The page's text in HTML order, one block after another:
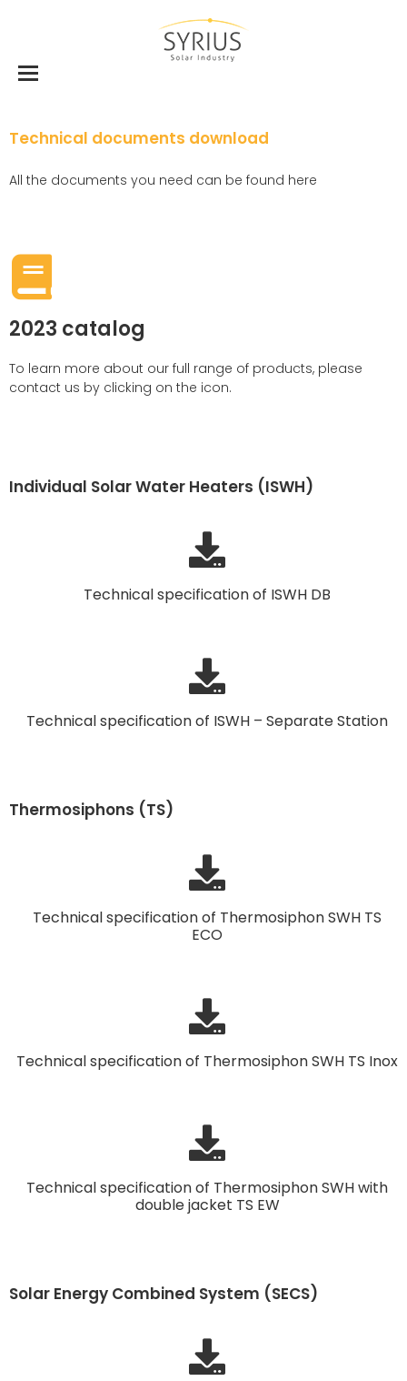
Technical documents download
All the documents you need can be found here
2023 catalog
To learn more about our full range of products, please
contact us by clicking on the icon.
Individual Solar Water Heaters (ISWH)
Technical specification of ISWH DB
Technical specification of ISWH – Separate Station
Thermosiphons (TS)
Technical specification of Thermosiphon SWH TS
ECO
Technical specification of Thermosiphon SWH TS Inox
Technical specification of Thermosiphon SWH with
double jacket TS EW
Solar Energy Combined System (SECS)